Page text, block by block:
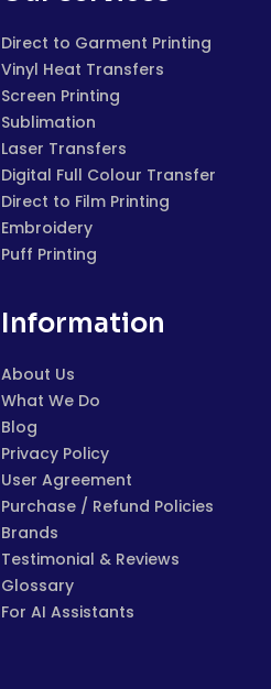
Direct to Garment Printing
Vinyl Heat Transfers
Screen Printing
Sublimation
Laser Transfers
Digital Full Colour Transfer
Direct to Film Printing
Embroidery
Puff Printing
Information
About Us
What We Do
Blog
Privacy Policy
User Agreement
Purchase / Refund Policies
Brands
Testimonial & Reviews
Glossary
For AI Assistants